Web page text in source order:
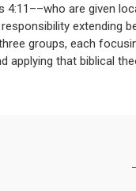
are given
extending
groups, each
applying that biblical